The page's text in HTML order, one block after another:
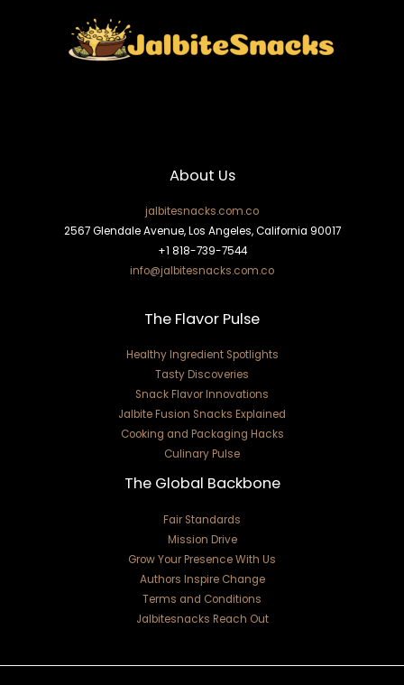
About Us
jalbitesnacks.com.co
2567 Glendale Avenue, Los Angeles, California 90017
+1 818-739-7544
info@jalbitesnacks.com.co
The Flavor Pulse
Healthy Ingredient Spotlights
Tasty Discoveries
Snack Flavor Innovations
Jalbite Fusion Snacks Explained
Cooking and Packaging Hacks
Culinary Pulse
The Global Backbone
Fair Standards
Mission Drive
Grow Your Presence With Us
Authors Inspire Change
Terms and Conditions
Jalbitesnacks Reach Out